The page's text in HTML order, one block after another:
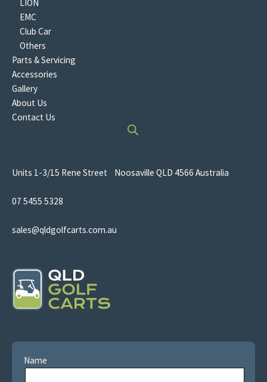
LION
EMC
Club Car
Others
Parts & Servicing
Accessories
Gallery
About Us
Contact Us
Units 1-3/15 Rene Street Noosaville QLD 4566 Australia
07 5455 5328
sales@qldgolfcarts.com.au
Name